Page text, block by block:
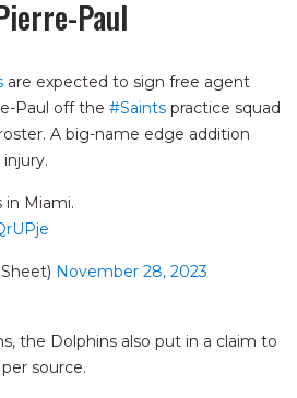
Paul
are expected to sign free agent
Paul off the #Saints practice squad
A big-name edge addition
in Miami.
November 28, 2023
the Dolphins also put in a claim to
source.